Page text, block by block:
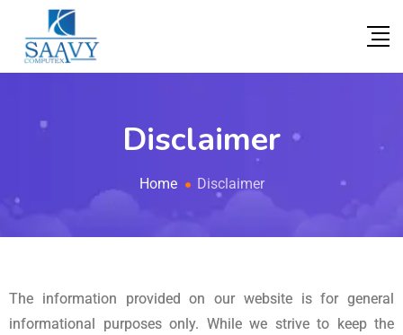
Disclaimer
Home Disclaimer
The information provided on our website is for general
informational purposes only. While we strive to keep the